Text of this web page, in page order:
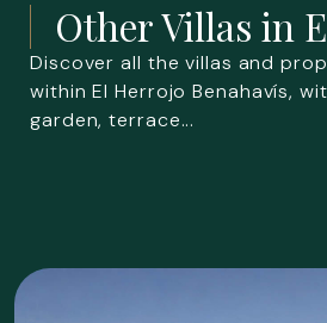
Other Villas in
Discover all the villas and
within El Herrojo Benahavís,
garden, terrace...